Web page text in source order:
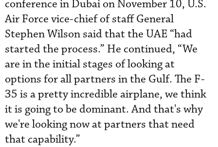
conference in Dubai on November 10, U.S.
Air Force vice-chief of staff General
Stephen Wilson said that the UAE “had
started the process.” He continued, “We
are in the initial stages of looking at
options for all partners in the Gulf. The F-
35 is a pretty incredible airplane, we think
it is going to be dominant. And that's why
we're looking now at partners that need
that capability.”